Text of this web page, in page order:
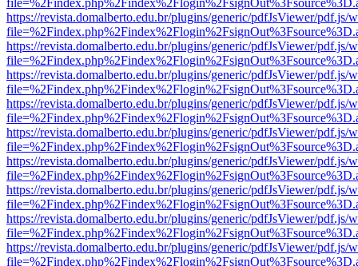
https://revista.domalberto.edu.br/plugins/generic/pdfJsViewer/pdf.js/
https://revista.domalberto.edu.br/plugins/generic/pdfJsViewer/pdf.js/
https://revista.domalberto.edu.br/plugins/generic/pdfJsViewer/pdf.js/
https://revista.domalberto.edu.br/plugins/generic/pdfJsViewer/pdf.js/
https://revista.domalberto.edu.br/plugins/generic/pdfJsViewer/pdf.js/
https://revista.domalberto.edu.br/plugins/generic/pdfJsViewer/pdf.js/
https://revista.domalberto.edu.br/plugins/generic/pdfJsViewer/pdf.js/
https://revista.domalberto.edu.br/plugins/generic/pdfJsViewer/pdf.js/
https://revista.domalberto.edu.br/plugins/generic/pdfJsViewer/pdf.js/